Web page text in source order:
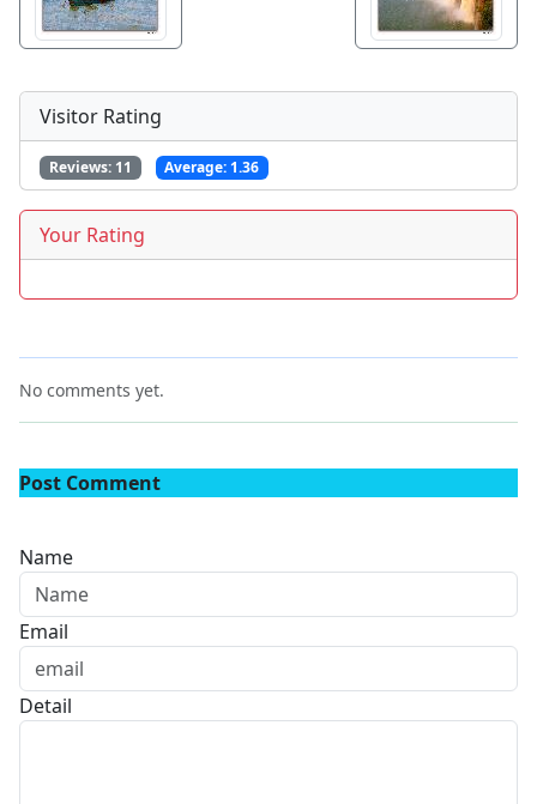
Visitor Rating
Reviews: 11 Average: 1.36
Your Rating
No comments yet.
Post Comment
Name
Email
Detail